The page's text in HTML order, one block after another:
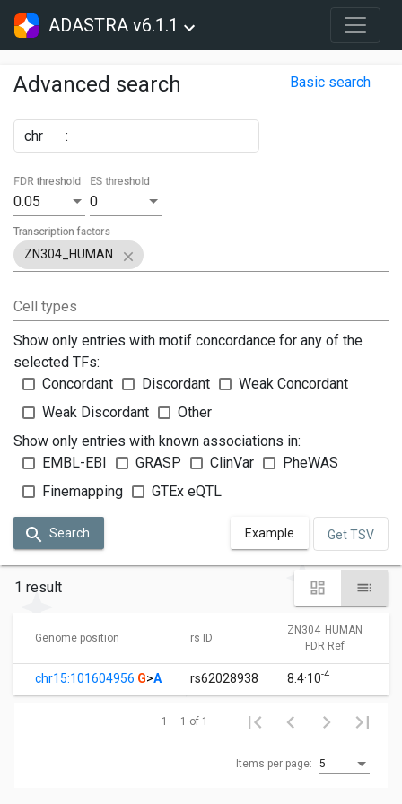
ADASTRA v6.1.1
Advanced search Basic search
chr :
0.05
FDR threshold
0
ES threshold
ZN304_HUMAN
Transcription factors
Cell types
Show only entries with motif concordance for any of the
selected TFs:
Concordant
Discordant
Weak Concordant
Weak Discordant
Other
Show only entries with known associations in:
EMBL-EBI
GRASP ClinVar
PheWAS
Finemapping
GTEx eQTL
Search Example Get TSV
1 result
Genome position rs ID
ZN304_HUMAN
FDR Ref
chr15:101604956 G>A rs62028938 8.4·10-4
Items per page: 5
1 – 1 of 1